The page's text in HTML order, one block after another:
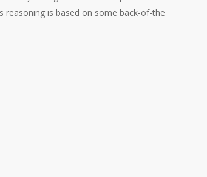
reasoning is based on some back-of-the